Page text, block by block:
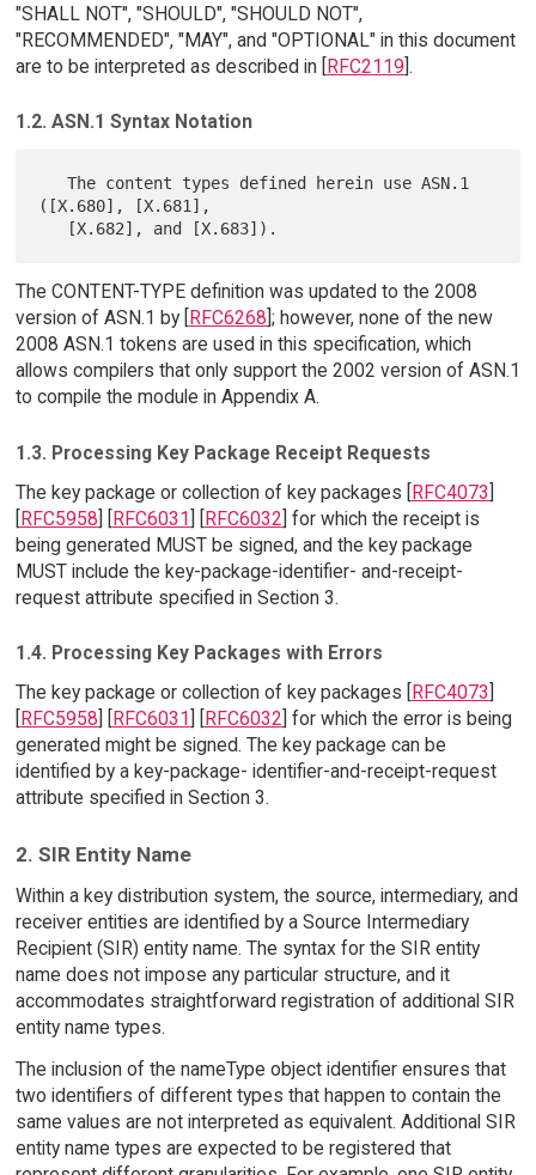
"SHALL NOT", "SHOULD", "SHOULD NOT",
"RECOMMENDED", "MAY", and "OPTIONAL" in this document
are to be interpreted as described in [RFC2119].
1.2. ASN.1 Syntax Notation
   The content types defined herein use ASN.1
([X.680], [X.681],
The CONTENT-TYPE definition was updated to the 2008
version of ASN.1 by [ RFC6268 ]; however, none of the new
2008 ASN.1 tokens are used in this specification, which
allows compilers that only support the 2002 version of ASN.1
to compile the module in Appendix A.
1.3. Processing Key Package Receipt Requests
The key package or collection of key packages [RFC4073]
[RFC5958] [RFC6031] [RFC6032] for which the receipt is
being generated MUST be signed, and the key package
MUST include the key-package-identifier- and-receipt-
request attribute specified in Section 3.
1.4. Processing Key Packages with Errors
The key package or collection of key packages [
RFC4073
RFC5958 RFC6031 RFC6032 ] for which the error is being
generated might be signed. The key package can be
identified by a key-package- identifier-and-receipt-request
attribute specified in Section 3.
2. SIR Entity Name
Within a key distribution system, the source, intermediary, and
receiver entities are identified by a Source Intermediary
Recipient (SIR) entity name. The syntax for the SIR entity
name does not impose any particular structure, and it
accommodates straightforward registration of additional SIR
entity name types.
The inclusion of the nameType object identifier ensures that
two identifiers of different types that happen to contain the
same values are not interpreted as equivalent. Additional SIR
entity name types are expected to be registered that